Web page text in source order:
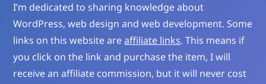
I’m dedicated to sharing knowledge about
WordPress, web design and web development. Some
links on this website areaffiliate links. This means if
you click on the link and purchase the item, I will
receive an affiliate commission, but it will never cost